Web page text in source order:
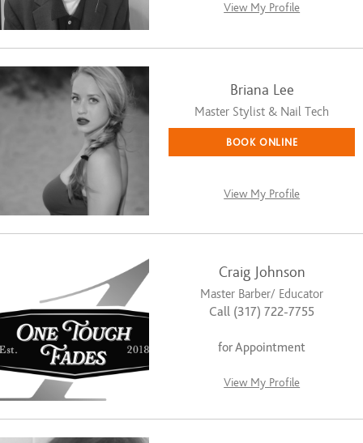
View My Profile
Briana Lee
Master Stylist & Nail Tech
BOOK ONLINE
View My Profile
Craig Johnson
Master Barber/ Educator
Call (317) 722-7755
for Appointment
View My Profile